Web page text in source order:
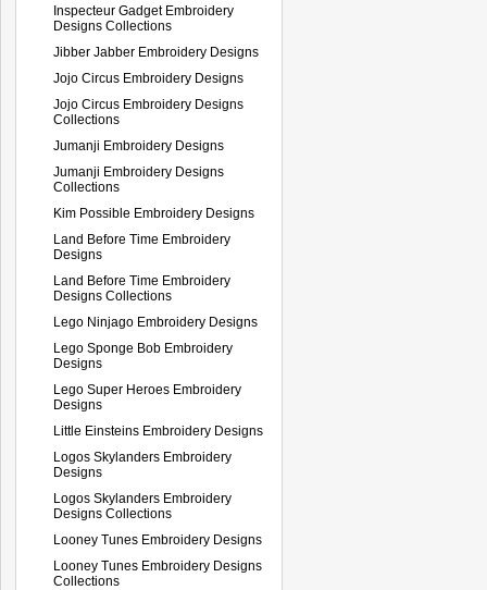
Inspecteur Gadget Embroidery
Designs Collections
Jibber Jabber Embroidery Designs
Jojo Circus Embroidery Designs
Jojo Circus Embroidery Designs
Collections
Jumanji Embroidery Designs
Jumanji Embroidery Designs
Collections
Kim Possible Embroidery Designs
Land Before Time Embroidery
Designs
Land Before Time Embroidery
Designs Collections
Lego Ninjago Embroidery Designs
Lego Sponge Bob Embroidery
Designs
Lego Super Heroes Embroidery
Designs
Little Einsteins Embroidery Designs
Logos Skylanders Embroidery
Designs
Logos Skylanders Embroidery
Designs Collections
Looney Tunes Embroidery Designs
Looney Tunes Embroidery Designs
Collections